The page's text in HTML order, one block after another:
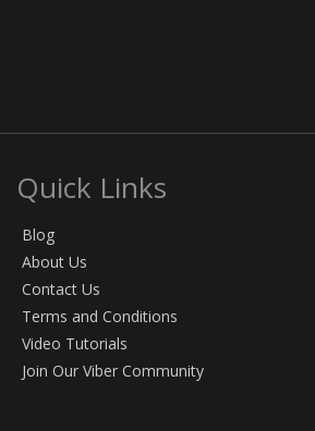
Quick Links
Blog
About Us
Contact Us
Terms and Conditions
Video Tutorials
Join Our Viber Community